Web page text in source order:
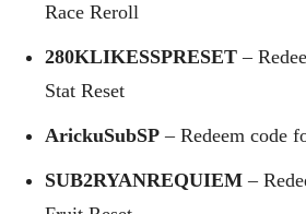
Race Reroll
280KLIKESSPRESET –
Stat Reset
ArickuSubSP – Redeem code
SUB2RYANREQUIEM –